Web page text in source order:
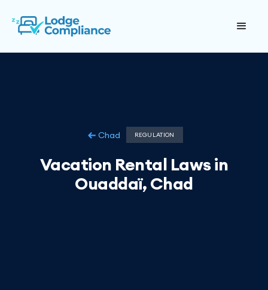
Chad REGULATION
Vacation Rental Laws in
Ouaddaï, Chad